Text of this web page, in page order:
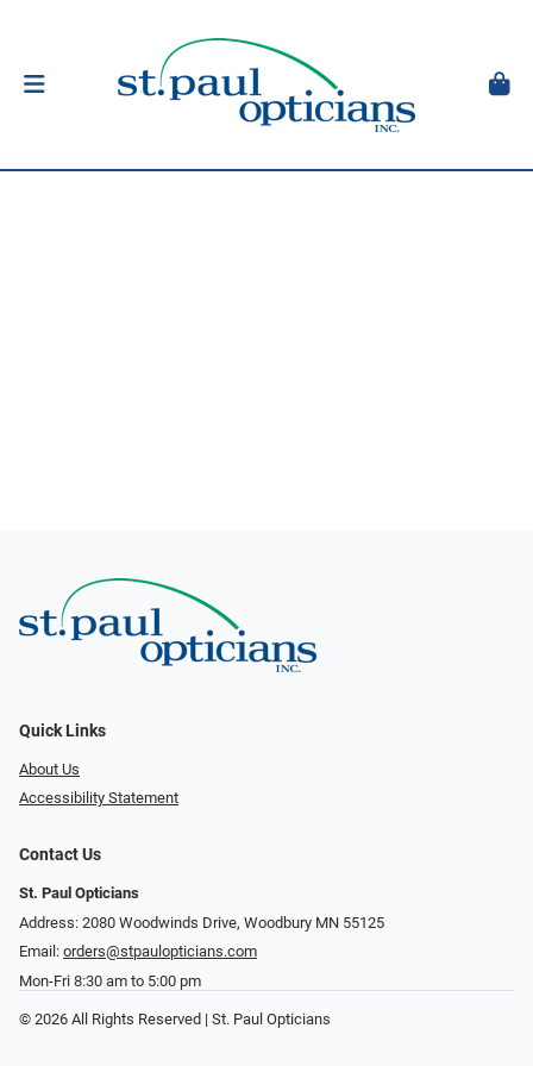
Quick Links
About Us
Accessibility Statement
Contact Us
St. Paul Opticians
Address: 2080 Woodwinds Drive, Woodbury MN 55125
Email: orders@stpaulopticians.com
Mon-Fri 8:30 am to 5:00 pm
© 2026 All Rights Reserved | St. Paul Opticians